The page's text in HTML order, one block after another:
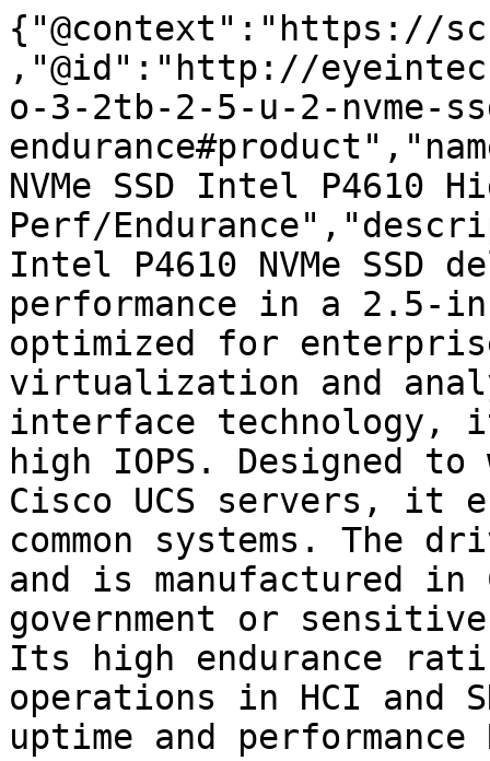
{"@context":"https://
,"@id":"http://
o-3-2tb-2-5-u-2-nvme-
NVMe SSD Intel P4610
Perf/
Intel P4610 NVMe SSD
performance in a 2.5-
optimized for
virtualization and
interface technology,
high IOPS. Designed
Cisco UCS servers, it
common systems. The
and is manufactured
government or
Its high endurance
operations in HCI and
uptime and